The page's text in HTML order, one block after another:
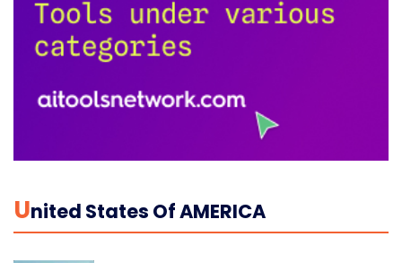
UNited States Of AMERICA